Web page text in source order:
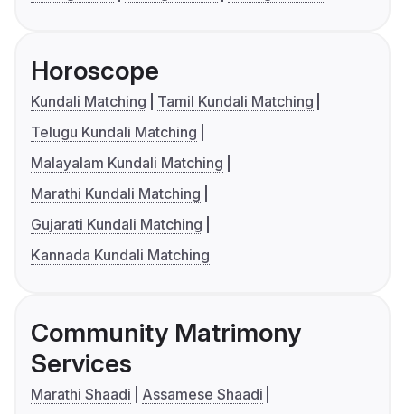
Horoscope
Kundali Matching
Tamil Kundali Matching
Telugu Kundali Matching
Malayalam Kundali Matching
Marathi Kundali Matching
Gujarati Kundali Matching
Kannada Kundali Matching
Community Matrimony
Services
Marathi Shaadi
Assamese Shaadi